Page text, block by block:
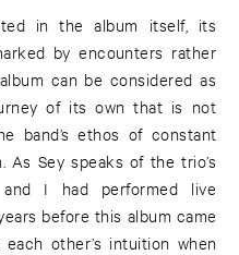
in the album itself, its
by encounters rather
can be considered as
of its own that is not
band’s ethos of constant
As Sey speaks of the trio’s
and I had performed live
before this album came
other’s intuition when